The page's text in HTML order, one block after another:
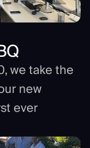
we take the
new
ever